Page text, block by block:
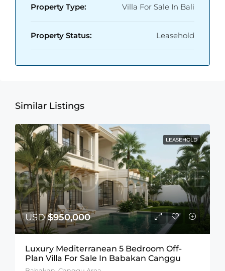
Property Type: Villa For Sale In Bali
Property Status: Leasehold
Similar Listings
LEASEHOLD
USD$950,000
Luxury Mediterranean 5 Bedroom Off-
Plan Villa For Sale In Babakan Canggu